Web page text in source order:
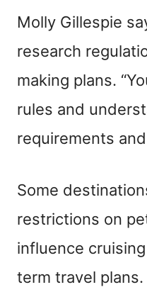
Molly Gillespie
research
making plans.
rules and
requirements
Some
restrictions on
influence
term travel plans.